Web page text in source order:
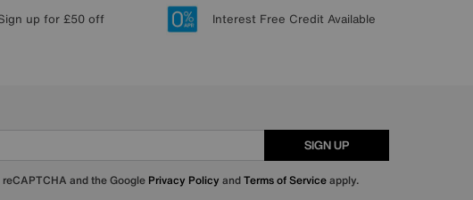
up for £50 off Interest Free Credit Available
SIGN UP
and the Google Privacy Policy andTerms of Serviceapply.